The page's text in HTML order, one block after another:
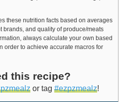
brands, and quality of produce/meats
always calculate your own based
order to achieve accurate macros for
this recipe?
or tag #ezpzmealz!